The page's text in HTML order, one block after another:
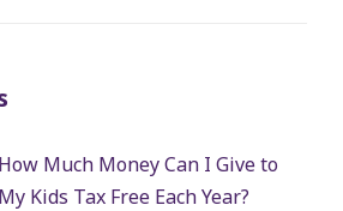
How Much Money Can I Give to
My Kids Tax Free Each Year?